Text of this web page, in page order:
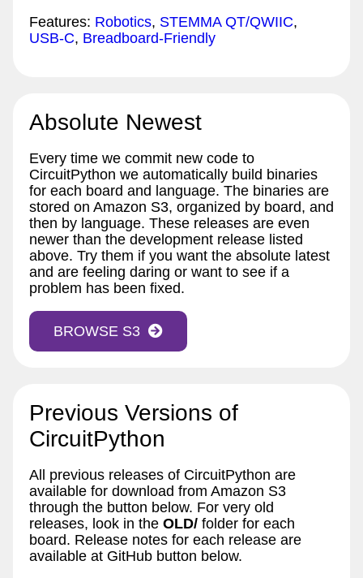
Features: Robotics, STEMMA QT/QWIIC,
USB-C, Breadboard-Friendly
Absolute Newest
Every time we commit new code to
CircuitPython we automatically build binaries
for each board and language. The binaries are
stored on Amazon S3, organized by board, and
then by language. These releases are even
newer than the development release listed
above. Try them if you want the absolute latest
and are feeling daring or want to see if a
problem has been fixed.
BROWSE S3
Previous Versions of
CircuitPython
All previous releases of CircuitPython are
available for download from Amazon S3
through the button below. For very old
releases, look in the OLD/ folder for each
board. Release notes for each release are
available at GitHub button below.